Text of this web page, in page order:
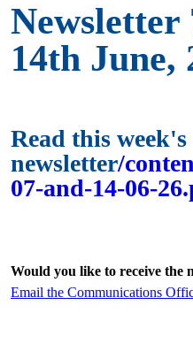
Newsletter
14th June,
Read this week's
newsletter/
07-and-14-06-
Would you like to receive the
Email the Communications